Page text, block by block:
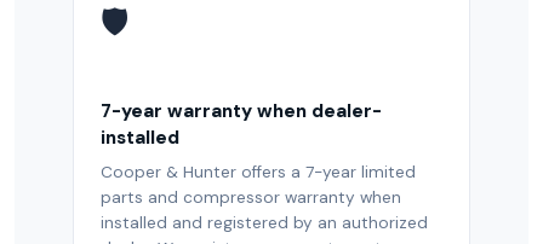
🛡️
7-year warranty when dealer-
installed
Cooper & Hunter offers a 7-year limited
parts and compressor warranty when
installed and registered by an authorized